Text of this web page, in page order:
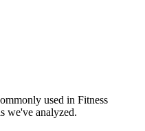
used in Fitness
we've analyzed.